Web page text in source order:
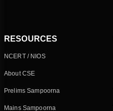
RESOURCES
NCERT / NIOS
About CSE
Prelims Sampoorna
Mains Sampoorna